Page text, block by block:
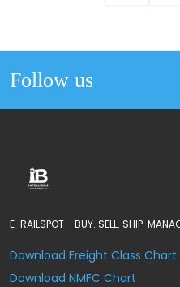
Follow us
E-RAILSPOT - BUY. SELL. SHIP.
Download Freight Class Chart
Download NMFC Chart